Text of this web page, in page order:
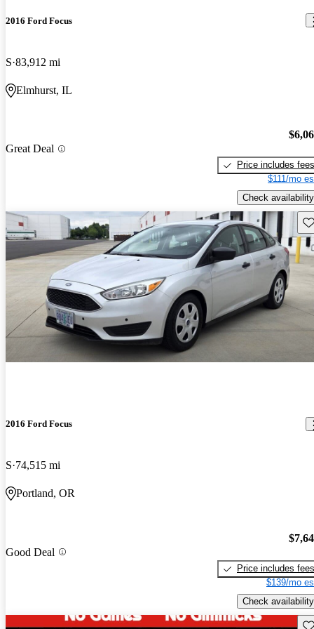
2016 Ford Focus
S 83,912 mi
Elmhurst, IL
Great Deal
Price includes fees
$111/mo
Check availability
2016 Ford Focus
S 74,515 mi
Portland, OR
Good Deal
Price includes fees
$139/mo
Check availability